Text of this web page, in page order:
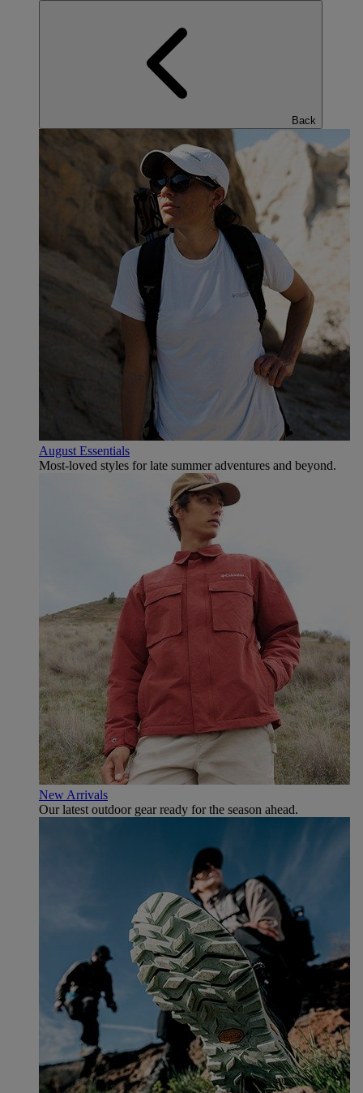
Back
August Essentials
Most-loved styles for late summer adventures and beyond.
New Arrivals
Our latest outdoor gear ready for the season ahead.